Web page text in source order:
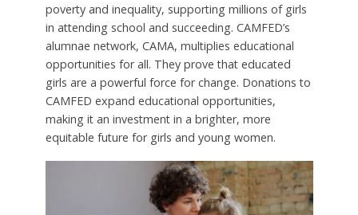
poverty and inequality, supporting millions of girls
in attending school and succeeding. CAMFED’s
alumnae network, CAMA, multiplies educational
opportunities for all. They prove that educated
girls are a powerful force for change. Donations to
CAMFED expand educational opportunities,
making it an investment in a brighter, more
equitable future for girls and young women.